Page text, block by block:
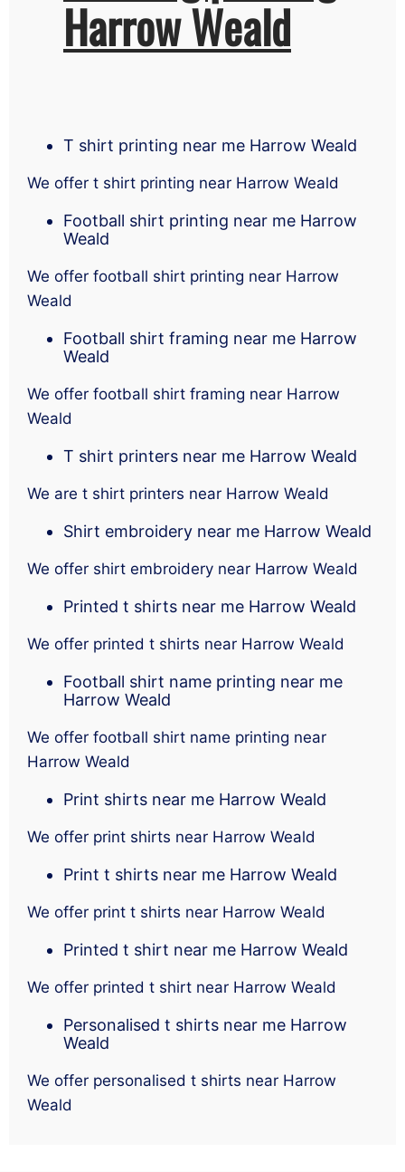
Harrow Weald
T shirt printing near me Harrow Weald
We offer t shirt printing near Harrow Weald
Football shirt printing near me Harrow
Weald
We offer football shirt printing near Harrow
Weald
Football shirt framing near me Harrow
Weald
We offer football shirt framing near Harrow
Weald
T shirt printers near me Harrow Weald
We are t shirt printers near Harrow Weald
Shirt embroidery near me Harrow Weald
We offer shirt embroidery near Harrow Weald
Printed t shirts near me Harrow Weald
We offer printed t shirts near Harrow Weald
Football shirt name printing near me
Harrow Weald
We offer football shirt name printing near
Harrow Weald
Print shirts near me Harrow Weald
We offer print shirts near Harrow Weald
Print t shirts near me Harrow Weald
We offer print t shirts near Harrow Weald
Printed t shirt near me Harrow Weald
We offer printed t shirt near Harrow Weald
Personalised t shirts near me Harrow
Weald
We offer personalised t shirts near Harrow
Weald